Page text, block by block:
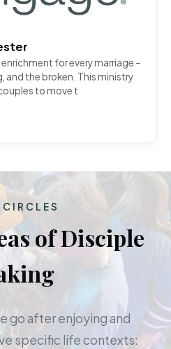
for every marriage –
and the broken. This ministry
to move t
CIRCLES
of Disciple
go after enjoying and
specific life contexts: